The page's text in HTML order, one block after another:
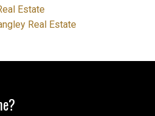
Estate
Real Estate